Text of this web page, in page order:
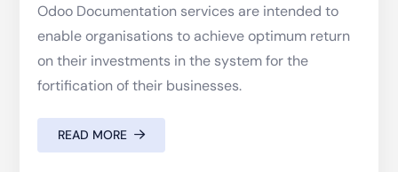
Odoo Documentation services are intended to
enable organisations to achieve optimum return
on their investments in the system for the
fortification of their businesses.
READ MORE